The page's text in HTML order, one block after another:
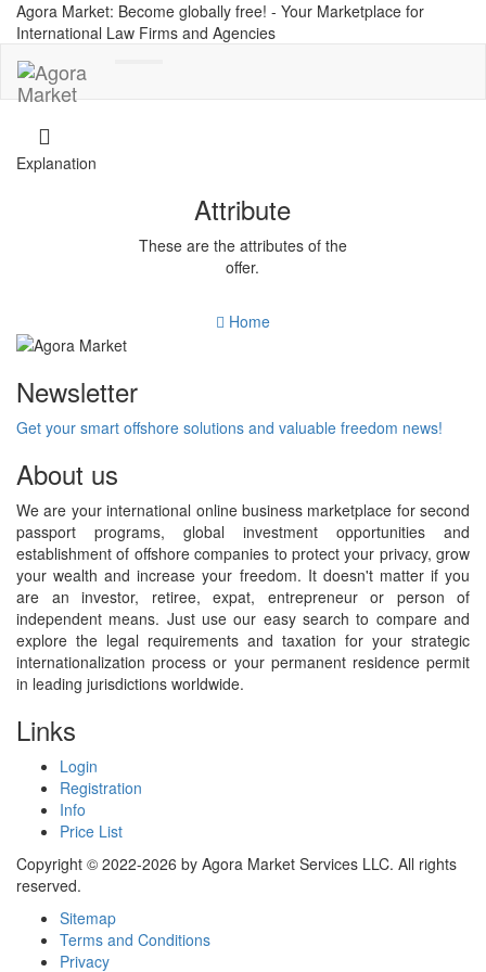
Agora Market: Become globally free! - Your Marketplace for
International Law Firms and Agencies
Explanation
Attribute
These are the attributes of the
offer.
Home
Newsletter
Get your smart offshore solutions and valuable freedom news!
About us
We are your international online business marketplace for second
passport programs, global investment opportunities and
establishment of offshore companies to protect your privacy, grow
your wealth and increase your freedom. It doesn't matter if you
are an investor, retiree, expat, entrepreneur or person of
independent means. Just use our easy search to compare and
explore the legal requirements and taxation for your strategic
internationalization process or your permanent residence permit
in leading jurisdictions worldwide.
Links
Login
Registration
Info
Price List
Copyright © 2022-2026 by Agora Market Services LLC. All rights
reserved.
Sitemap
Terms and Conditions
Privacy